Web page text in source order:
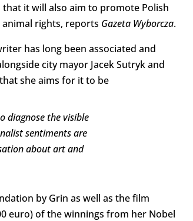
it will also aim to promote Polish
rights, reports Gazeta Wyborcza.
has long been associated and
city mayor Jacek Sutryk and
she aims for it to be
diagnose the visible
sentiments are
about art and
by Grin as well as the film
euro) of the winnings from her Nobel